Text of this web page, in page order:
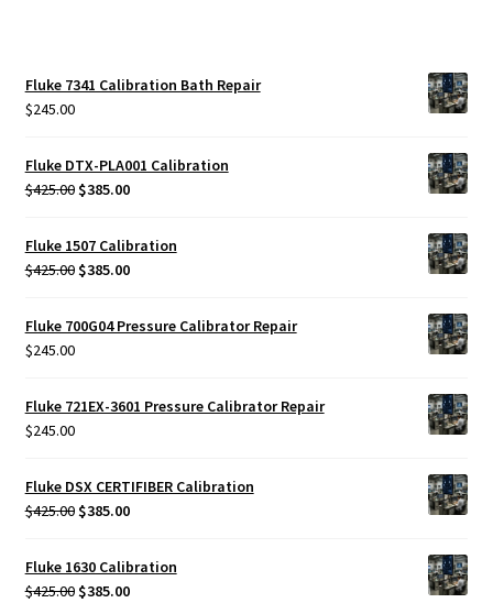
Fluke 7341 Calibration Bath Repair
$245.00
Fluke DTX-PLA001 Calibration
$425.00 Original
was:
$425.00.
$385.00Current
is:
$385.00.
Fluke 1507 Calibration
$425.00 Original
was:
$385.00Current
Fluke 700G04 Pressure Calibrator Repair
$245.00
Fluke 721EX-3601 Pressure Calibrator Repair
$245.00
Fluke DSX CERTIFIBER Calibration
$425.00 Original
was:
$425.00.
$385.00Current
is:
$385.00.
Fluke 1630 Calibration
$425.00 Original
$385.00Current